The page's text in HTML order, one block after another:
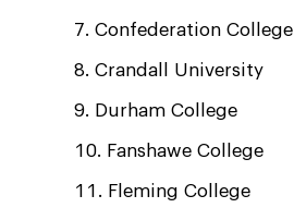
Confederation College
Crandall University
Durham College
Fanshawe College
Fleming College